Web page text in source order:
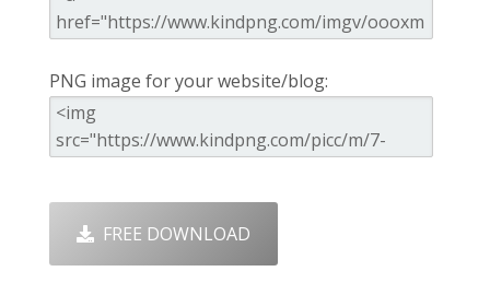
PNG image for your website/blog:
FREE DOWNLOAD